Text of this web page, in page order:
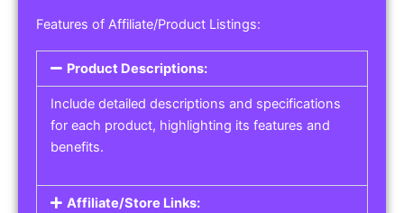
Features of Affiliate/Product Listings:
Product Descriptions:
Include detailed descriptions and specifications
for each product, highlighting its features and
benefits.
Affiliate/Store Links: